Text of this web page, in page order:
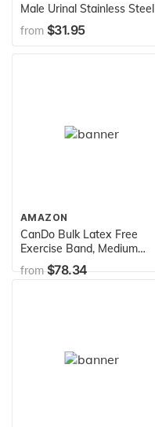
Male Urinal Stainless Steel
from $31.95
AMAZON
CanDo Bulk Latex Free
Exercise Band, Medium
Green
from$78.34